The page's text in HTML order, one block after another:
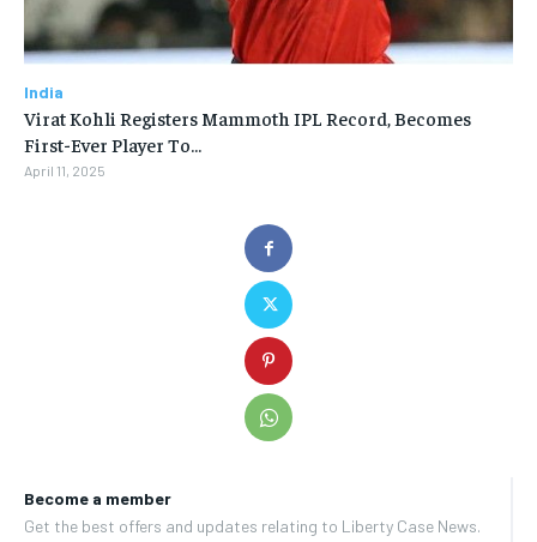
Become a member
Get the best offers and updates relating to Liberty Case News.
India
Virat Kohli Registers Mammoth IPL Record, Becomes
First-Ever Player To…
April 11, 2025